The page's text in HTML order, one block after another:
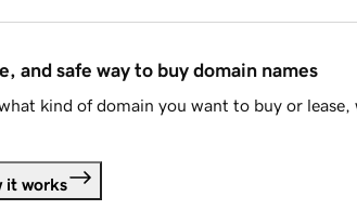
and safe way to buy domain names
kind of domain you want to buy or lease,
it works